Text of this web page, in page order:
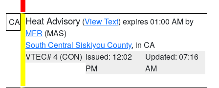
CA Heat Advisory (View Text) expires 01:00 AM by
MFR (MAS)
South Central Siskiyou County, in CA
VTEC# 4 (CON) Issued: 12:02
PM
Updated: 07:16
AM